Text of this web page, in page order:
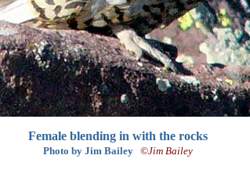
Female blending in with the rocks
Photo by Jim Bailey ©Jim Bailey